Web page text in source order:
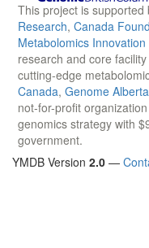
This project is supported
Research, Canada
Metabolomics
research and core
cutting-edge
Canada, Genome Alberta
not-for-profit
genomics strategy with
government.
YMDB Version 2.0 —